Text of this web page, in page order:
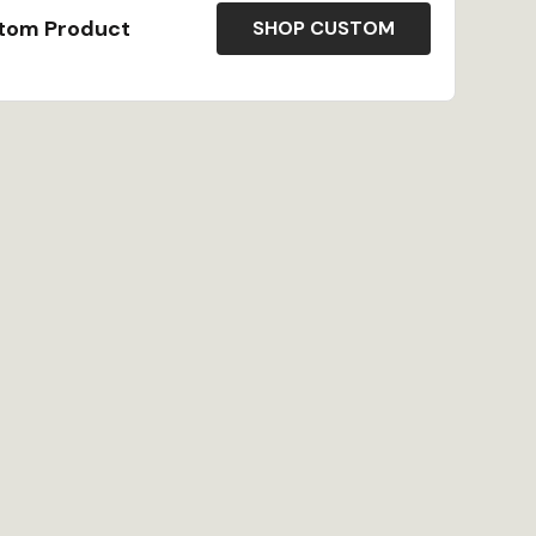
wood front and center perfect for a more
Product SHOP CUSTOM